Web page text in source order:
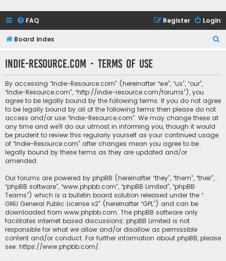
FAQ Login
Register
Board index
r
h
Indie-Resource.com - Terms of use
By accessing “Indie-Resource.com” (hereinafter “we”, “us”, “our”,
“Indie-Resource.com”, “http://indie-resource.com/forums”), you
agree to be legally bound by the following terms. If you do not agree
to be legally bound by all of the following terms then please do not
access and/or use “Indie-Resource.com”. We may change these at
any time and we’ll do our utmost in informing you, though it would
be prudent to review this regularly yourself as your continued usage
of “Indie-Resource.com” after changes mean you agree to be
legally bound by these terms as they are updated and/or
amended.
Our forums are powered by phpBB (hereinafter “they”, “them”, “their”,
“phpBB software”, “www.phpbb.com”, “phpBB Limited”, “phpBB
Teams”) which is a bulletin board solution released under the “
GNU General Public License v2” (hereinafter “GPL”) and can be
downloaded from www.phpbb.com. The phpBB software only
facilitates internet based discussions; phpBB Limited is not
responsible for what we allow and/or disallow as permissible
content and/or conduct. For further information about phpBB, please
see: https://www.phpbb.com/.